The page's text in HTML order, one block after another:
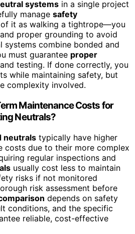
systems in a single project
manage safety
of it as walking a tightrope—you
proper grounding to avoid
systems combine bonded and
must guarantee proper
testing. If done correctly, you
while maintaining safety, but
complexity involved.
Maintenance Costs for
Neutrals?
neutrals typically have higher
costs due to their more complex
regular inspections and
usually cost less to maintain
risks if not monitored
risk assessment before
depends on safety
conditions, and the specific
reliable, cost-effective